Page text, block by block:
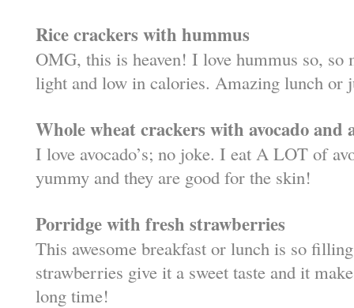
Rice crackers with hummus
OMG, this is heaven! I love hummus so, so
light and low in calories. Amazing lunch or
Whole wheat crackers with avocado
I love avocado’s; no joke. I eat A LOT of
yummy and they are good for the skin!
Porridge with fresh strawberries
This awesome breakfast or lunch is so
strawberries give it a sweet taste and it
long time!